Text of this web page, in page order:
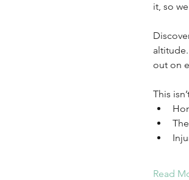
it, so
out on
This
Read